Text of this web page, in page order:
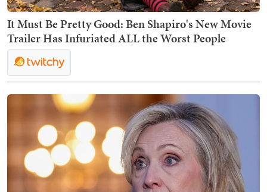
It Must Be Pretty Good: Ben Shapiro's New Movie
Trailer Has Infuriated ALL the Worst People